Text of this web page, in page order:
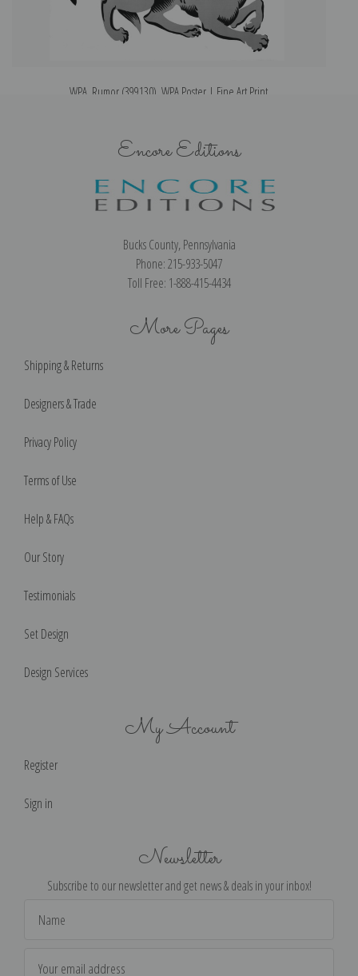
WPA, Rumor (399130), WPA Poster | Fine Art Print
Encore Editions
Bucks County, Pennsylvania
Phone: 215-933-5047
Toll Free: 1-888-415-4434
More Pages
Shipping & Returns
Designers & Trade
Privacy Policy
Terms of Use
Help & FAQs
Our Story
Testimonials
Set Design
Design Services
My Account
Register
Sign in
Newsletter
Subscribe to our newsletter and get news & deals in your inbox!
Address